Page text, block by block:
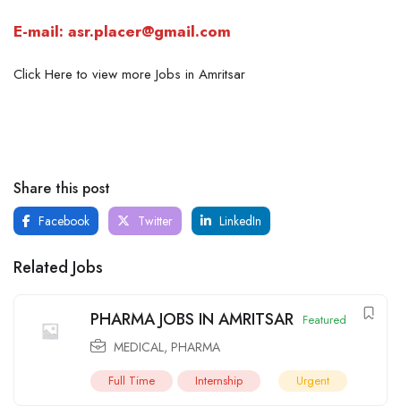
E-mail: asr.placer@gmail.com
Click Here to view more Jobs in Amritsar
Share this post
Facebook Twitter LinkedIn
Related Jobs
PHARMA JOBS IN AMRITSAR Featured
MEDICAL, PHARMA
Full Time Internship Urgent